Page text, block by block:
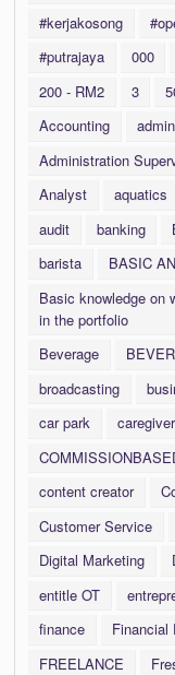
#kerjakosong
#putrajaya
000
200 - RM2
3
Accounting
admin
Administration
Analyst
aquatics
audit
banking
barista
BASIC
Basic knowledge on
in the portfolio
Beverage
broadcasting
car park
caregiver
content creator
Customer Service
Digital Marketing
entitle OT
finance
Financial
FREELANCE